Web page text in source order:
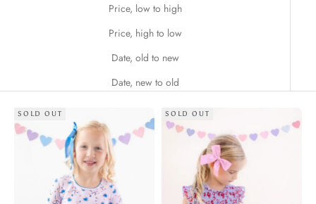
Price, low to high
Price, high to low
Date, old to new
Date, new to old
SOLD OUT SOLD OUT